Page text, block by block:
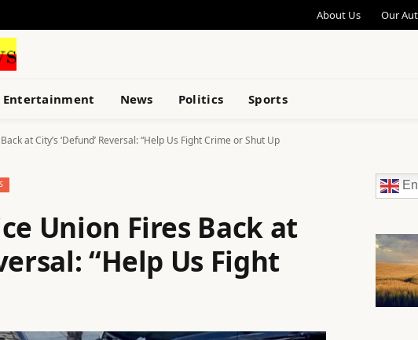
About Us Our
Entertainment News Politics Sports
at City’s ‘Defund’ Reversal: “Help Us Fight Crime or Shut Up
Union Fires Back at
“Help Us Fight